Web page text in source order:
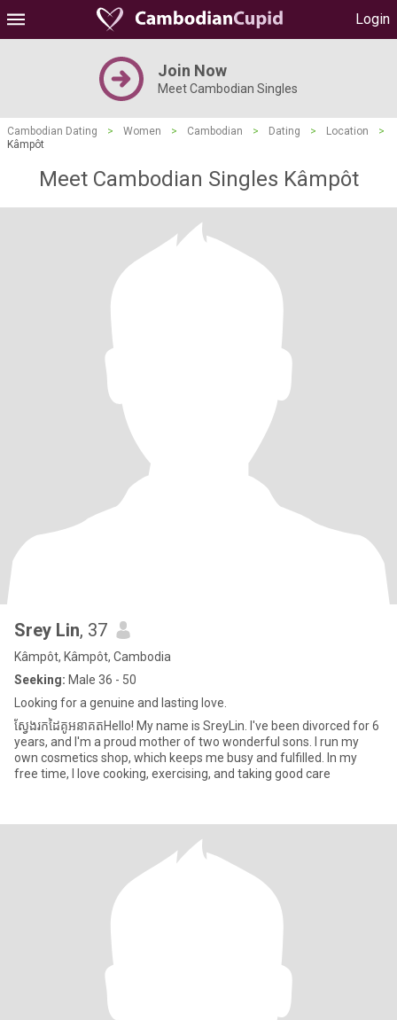
Login
Join Now
Meet Cambodian Singles
Cambodian Dating > Women > Cambodian > Dating > Location
>
Kâmpôt
Meet Cambodian Singles Kâmpôt
Srey Lin, 37
Kâmpôt, Kâmpôt, Cambodia
Seeking: Male 36 - 50
Looking for a genuine and lasting love.
ស្វែងរកដៃគូអនាគតHello! My name is SreyLin. I've been divorced for 6
years, and I'm a proud mother of two wonderful sons. I run my
own cosmetics shop, which keeps me busy and fulfilled. In my
free time, I love cooking, exercising, and taking good care